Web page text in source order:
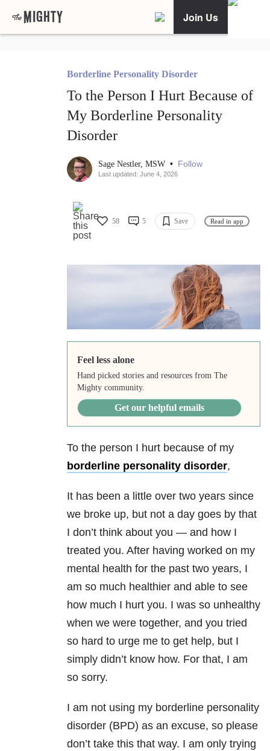
Join Us
Borderline Personality Disorder
To the Person I Hurt Because of
My Borderline Personality
Disorder
Sage Nestler, MSW • Follow
Last updated: June 4, 2026
58 5 Save Read in app
Feel less alone
Hand picked stories and resources from The
Mighty community.
Get our helpful emails
To the person I hurt because of my
borderline personality disorder,
It has been a little over two years since
we broke up, but not a day goes by that
I don’t think about you — and how I
treated you. After having worked on my
mental health for the past two years, I
am so much healthier and able to see
how much I hurt you. I was so unhealthy
when we were together, and you tried
so hard to urge me to get help, but I
simply didn’t know how. For that, I am
so sorry.
I am not using my borderline personality
disorder (BPD) as an excuse, so please
don’t take this that way. I am only trying